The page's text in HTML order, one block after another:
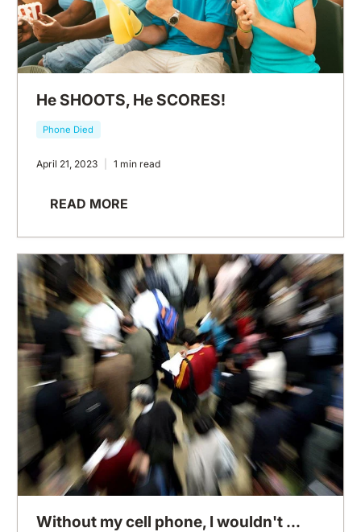
He SHOOTS, He SCORES!
Phone Died
April 21, 2023 1 min read
READ MORE
Without my cell phone, I wouldn't ...